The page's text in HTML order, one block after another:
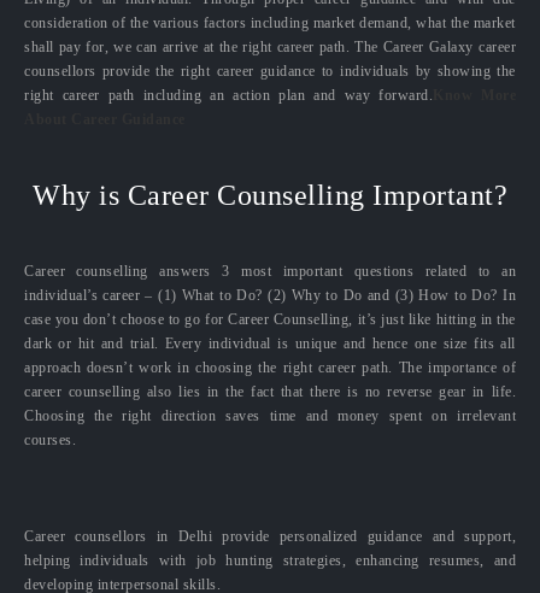
consideration of the various factors including market demand, what the market
shall pay for, we can arrive at the right career path. The Career Galaxy career
counsellors provide the right career guidance to individuals by showing the
right career path including an action plan and way forward.
Why is Career Counselling Important?
Career counselling answers 3 most important questions related to an
individual’s career – (1) What to Do? (2) Why to Do and (3) How to Do? In
case you don’t choose to go for Career Counselling, it’s just like hitting in the
dark or hit and trial. Every individual is unique and hence one size fits all
approach doesn’t work in choosing the right career path. The importance of
career counselling also lies in the fact that there is no reverse gear in life.
Choosing the right direction saves time and money spent on irrelevant
courses.
Career counsellors in Delhi provide personalized guidance and support,
helping individuals with job hunting strategies, enhancing resumes, and
developing interpersonal skills.